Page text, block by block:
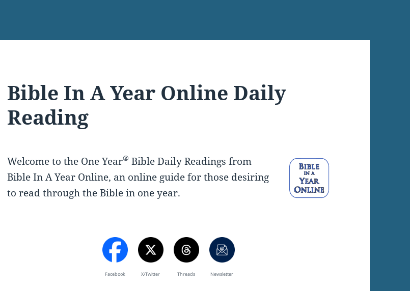
Bible In A Year Online Daily
Reading
Welcome to the One Year® Bible Daily Readings from
Bible In A Year Online, an online guide for those desiring
to read through the Bible in one year.
Facebook X/Twitter Threads Newsletter